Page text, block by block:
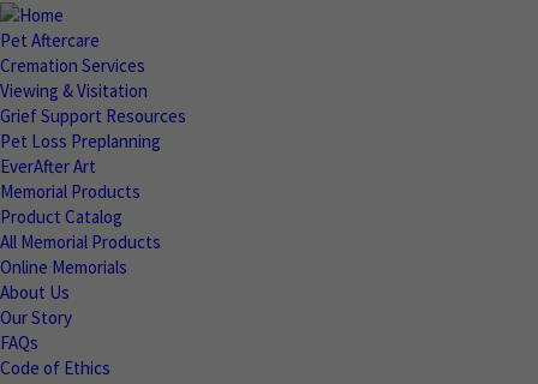
Pet Aftercare
Cremation Services
Viewing & Visitation
Grief Support Resources
Pet Loss Preplanning
EverAfter Art
Memorial Products
Product Catalog
All Memorial Products
Online Memorials
About Us
Our Story
FAQs
Code of Ethics